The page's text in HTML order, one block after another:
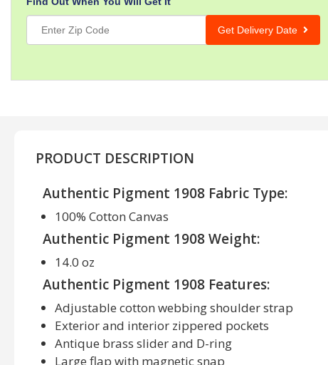
Get Delivery Date
PRODUCT DESCRIPTION
Authentic Pigment 1908 Fabric Type:
100% Cotton Canvas
Authentic Pigment 1908 Weight:
14.0 oz
Authentic Pigment 1908 Features:
Adjustable cotton webbing shoulder strap
Exterior and interior zippered pockets
Antique brass slider and D-ring
Large flap with magnetic snap